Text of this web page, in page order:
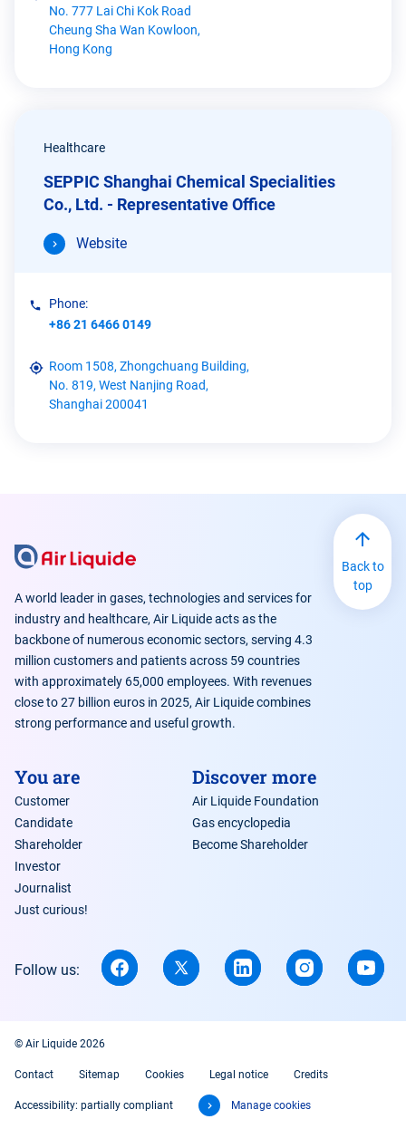
No. 777 Lai Chi Kok Road
Cheung Sha Wan Kowloon,
Hong Kong
Healthcare
SEPPIC Shanghai Chemical Specialities
Co., Ltd. - Representative Office
Website
Phone:
+86 21 6466 0149
Room 1508, Zhongchuang Building,
No. 819, West Nanjing Road,
Shanghai 200041
A world leader in gases, technologies and services for
industry and healthcare, Air Liquide acts as the
backbone of numerous economic sectors, serving 4.3
million customers and patients across 59 countries
with approximately 65,000 employees. With revenues
close to 27 billion euros in 2025, Air Liquide combines
strong performance and useful growth.
You are
Customer
Candidate
Shareholder
Investor
Journalist
Just curious!
Discover more
Air Liquide Foundation
Gas encyclopedia
Become Shareholder
Follow us:
Back to
top
© Air Liquide 2026
Contact Sitemap Cookies Legal notice Credits
Accessibility: partially compliant Manage cookies